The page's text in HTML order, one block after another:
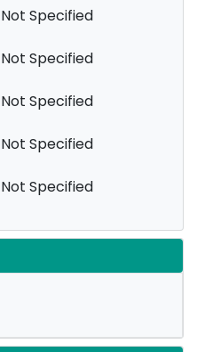
Not Specified
Not Specified
Not Specified
Not Specified
Not Specified